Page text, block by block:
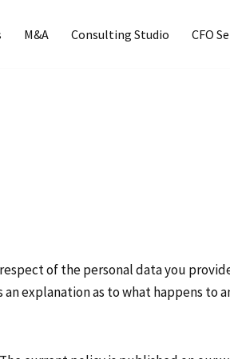
M&A Consulting Studio CFO
of the personal data you
explanation as to what happens to